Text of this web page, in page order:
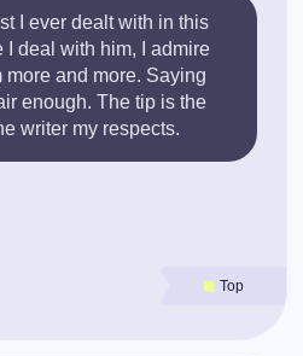
I ever dealt with in this
I deal with him, I admire
and more. Saying
enough. The tip is the
writer my respects.
Top